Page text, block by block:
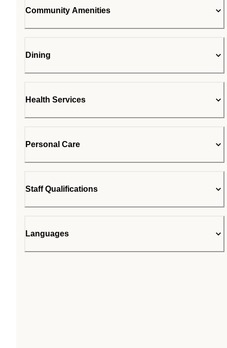
Community Amenities
Dining
Health Services
Personal Care
Staff Qualifications
Languages